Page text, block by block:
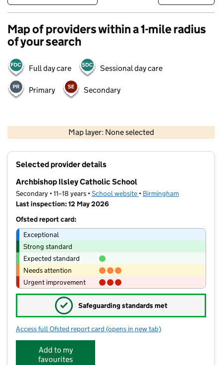
Map of providers within a 1-mile radius
of your search
Full day care Sessional day care
Primary Secondary
Map layer: None selected
Contains OS data © Crown copyright and database rights 2026
Selected provider details
Archbishop Ilsley Catholic School
Secondary • 11–18 years •School website (opens in new tab)
• Birmingham
Last inspection: 12 May 2026
Ofsted report card:
Exceptional
Strong standard
Expected standard
Needs attention
Urgent improvement
✓ Safeguarding standards met
Access full Ofsted report card for Archbishop Ilsley Catholic School
(opens in new tab)
Add to my
favourites